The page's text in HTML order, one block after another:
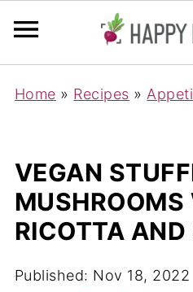
Home » Recipes »
VEGAN
MUSHROOMS
RICOTTA
Published: Nov 18, 2022